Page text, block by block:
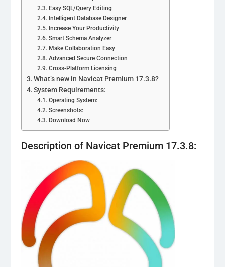
Easy SQL/Query Editing
Intelligent Database Designer
Increase Your Productivity
Smart Schema Analyzer
Make Collaboration Easy
Advanced Secure Connection
Cross-Platform Licensing
What’s new in Navicat Premium 17.3.8?
System Requirements:
Operating System:
Screenshots:
Download Now
Description of Navicat Premium 17.3.8: